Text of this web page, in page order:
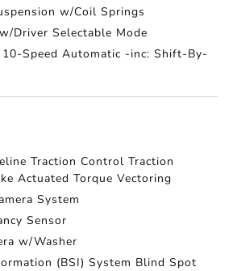
w/Coil Springs
Driver Selectable Mode
10-Speed Automatic -inc: Shift-By-
Traction Control Traction
Actuated Torque Vectoring
System
Sensor
w/Washer
(BSI) System Blind Spot